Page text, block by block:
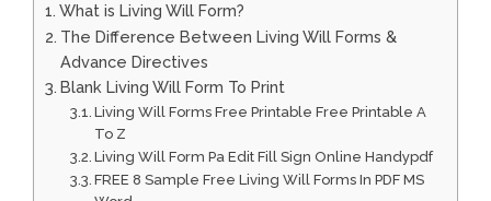
What is Living Will Form?
The Difference Between Living Will Forms &
Advance Directives
Blank Living Will Form To Print
Living Will Forms Free Printable Free Printable A
To Z
Living Will Form Pa Edit Fill Sign Online Handypdf
FREE 8 Sample Free Living Will Forms In PDF MS